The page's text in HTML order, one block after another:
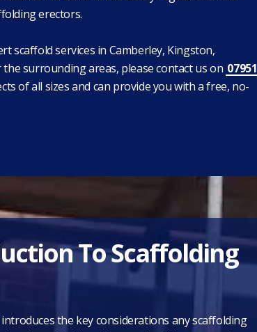
erectors.
scaffold services in Camberley, Kingston,
the surrounding areas, please contact us on 07951
of all sizes and can provide you with a free, no-
To Scaffolding
the key considerations any scaffolding